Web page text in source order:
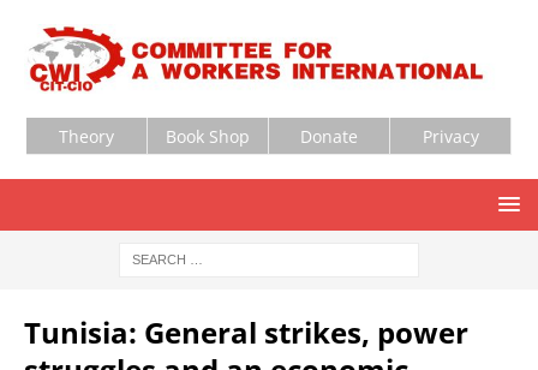
Theory Book Shop Donate Privacy
Tunisia: General strikes, power